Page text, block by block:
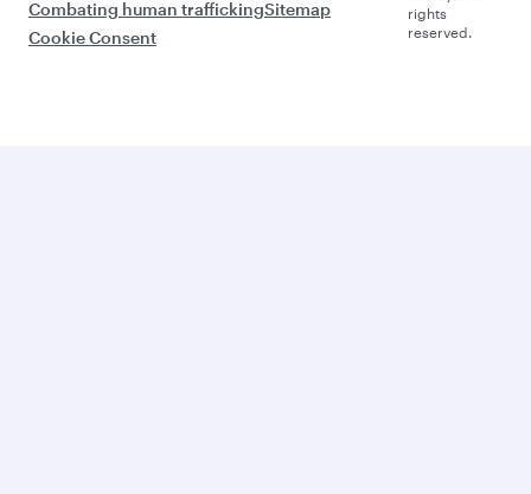
Combating human traffickingSitemap
Cookie Consent
rights
reserved.